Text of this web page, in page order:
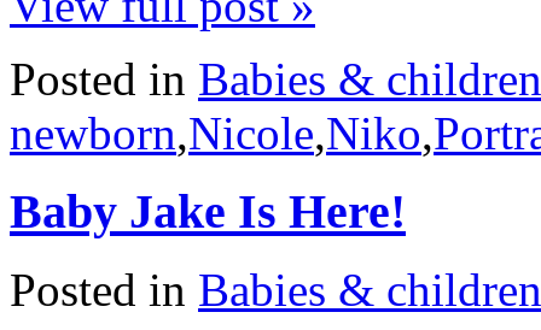
Posted in Babies & children
newborn,Nicole,Niko,
Baby Jake Is Here!
Posted in Babies & children